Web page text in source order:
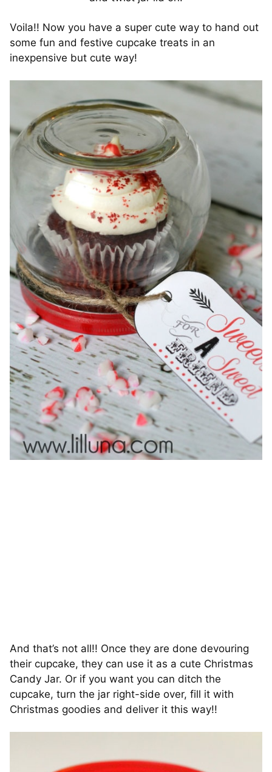
Voila!! Now you have a super cute way to hand out
some fun and festive cupcake treats in an
inexpensive but cute way!
And that’s not all!! Once they are done devouring
their cupcake, they can use it as a cute Christmas
Candy Jar. Or if you want you can ditch the
cupcake, turn the jar right-side over, fill it with
Christmas goodies and deliver it this way!!